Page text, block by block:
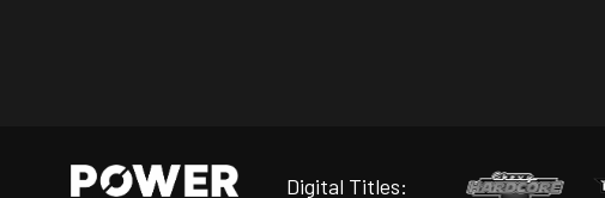
Digital Titles: